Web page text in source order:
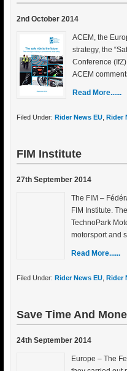
2nd October 2014
ACEM, the
strategy, the
Conference
ACEM
Read More......
Filed Under: Rider News EU Rider
FIM Institute
27th September 2014
The FIM –
FIM Institute.
TechnoPark
motorsport and
Read More......
Filed Under: Rider News EU Rider
Save Time And
24th September 2014
Europe – The